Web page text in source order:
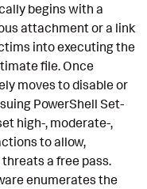
begins with a
attachment or a link
into executing the
file. Once
moves to disable or
PowerShell Set-
high-, moderate-,
to allow,
a free pass.
enumerates the